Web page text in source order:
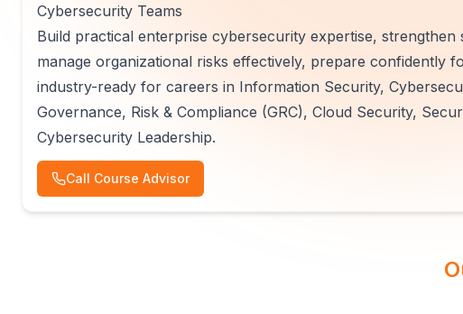
Cybersecurity Teams
Build practical enterprise cybersecurity expertise,
manage organizational risks effectively, prepare confidently
industry-ready for careers in Information Security,
Governance, Risk & Compliance (GRC), Cloud Security,
Cybersecurity Leadership.
Call Course Advisor